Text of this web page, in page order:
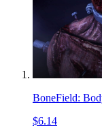
BoneField:
$6.14